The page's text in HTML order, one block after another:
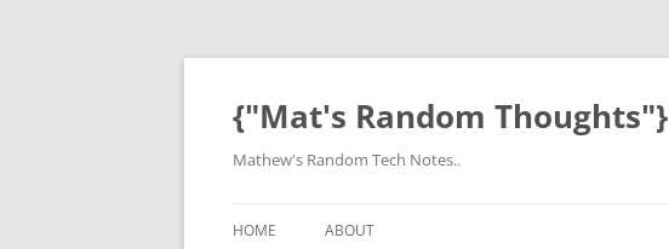
Skip
{"Mat's Random Thoughts"}
Mathew's Random Tech Notes..
HOME ABOUT